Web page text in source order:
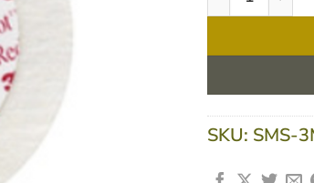
SKU: SMS-